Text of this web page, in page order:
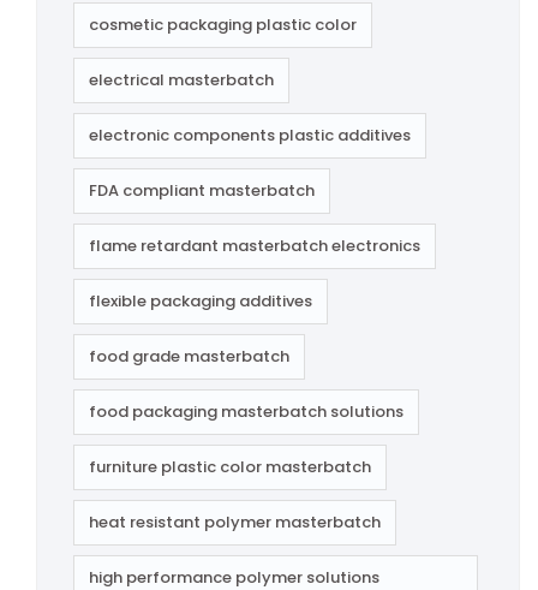
cosmetic packaging plastic color
electrical masterbatch
electronic components plastic additives
FDA compliant masterbatch
flame retardant masterbatch electronics
flexible packaging additives
food grade masterbatch
food packaging masterbatch solutions
furniture plastic color masterbatch
heat resistant polymer masterbatch
high performance polymer solutions